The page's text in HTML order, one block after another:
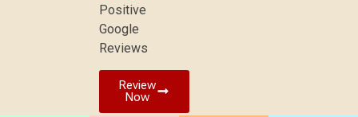
Positive
Google
Reviews
Review
Now